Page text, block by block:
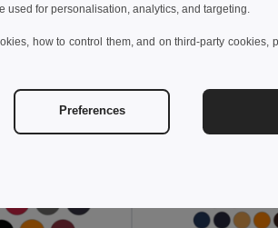
used for personalisation, analytics, and targeting.
how to control them, and on third-party cookies,
Preferences